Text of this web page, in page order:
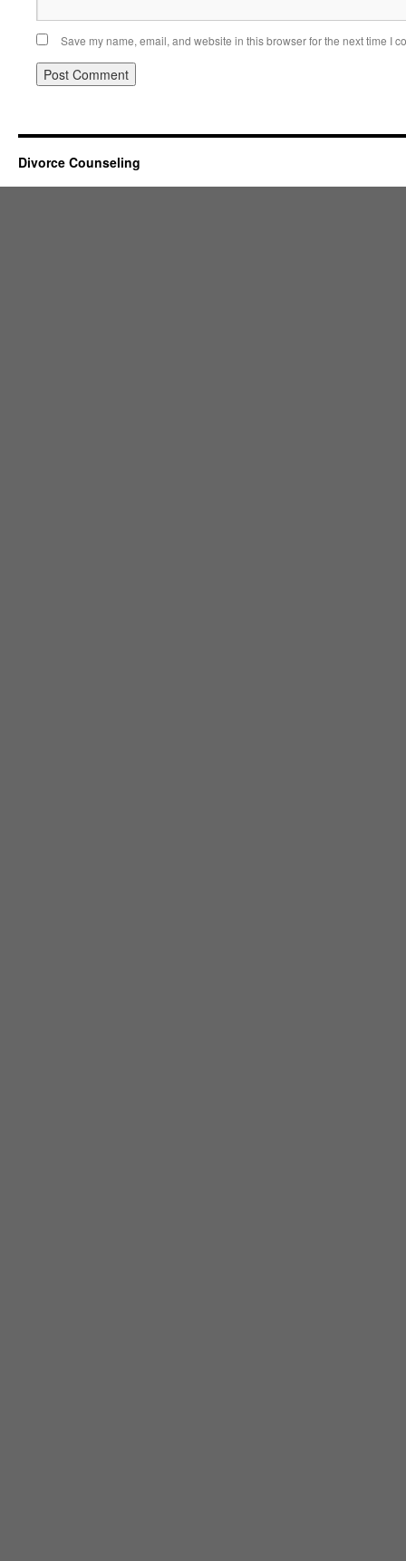
Save my name, email, and website in this browser for the next time I
Divorce Counseling